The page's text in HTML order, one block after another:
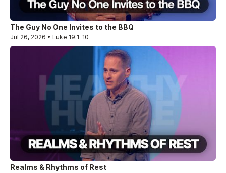
The Guy No One Invites to the BBQ
Jul 26, 2026 • Luke 19:1-10
Realms & Rhythms of Rest